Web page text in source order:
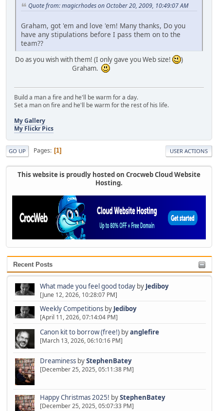
Recent Posts
What made you feel good todayby Jediboy
[June 12, 2026, 10:28:07 PM]
Weekly Competitionsby Jediboy
[April 11, 2026, 07:14:04 PM]
Canon kit to borrow (free!)byanglefire
[March 13, 2026, 06:10:16 PM]
Dreaminess byStephenBatey
[December 25, 2025, 05:11:38 PM]
Happy Christmas 2025! byStephenBatey
[December 25, 2025, 05:07:33 PM]
Quote from: magicrhodes on October 20, 2009, 10:49:07 AM
Graham, got 'em and love 'em! Many thanks, Do you
have any stipulations before I pass them on to the
team??
Do as you wish with them! (I only gave you Web size!
)
Graham.
Build a man a fire and he'll be warm for a day.
Set a man on fire and he'll be warm for the rest of his life.
My Gallery
My Flickr Pics
GO UP Pages 1 USER ACTIONS
This website is proudly hosted on Crocweb Cloud Website
Hosting.